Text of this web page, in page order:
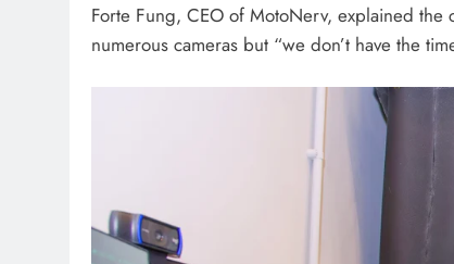
Forte Fung, CEO of MotoNerv, explained
numerous cameras but “we don’t have the